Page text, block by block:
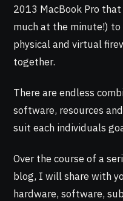
2013 MacBook Pro
much at the minute!)
physical and virtual
together.
There are endless
software, resources
suit each individuals
Over the course of a
blog, I will share with
hardware, software,